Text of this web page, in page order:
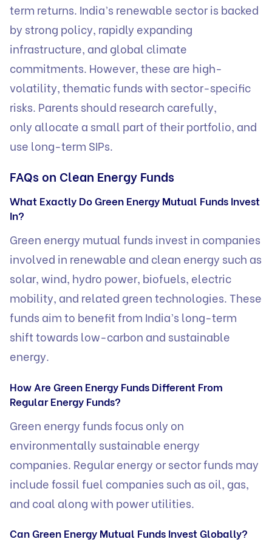
term returns. India’s renewable sector is backed
by strong policy, rapidly expanding
infrastructure, and global climate
commitments. However, these are high-
volatility, thematic funds with sector-specific
risks. Parents should research carefully,
only allocate a small part of their portfolio, and
use long-term SIPs.
FAQs on Clean Energy Funds
What Exactly Do Green Energy Mutual Funds Invest
In?
Green energy mutual funds invest in companies
involved in renewable and clean energy such as
solar, wind, hydro power, biofuels, electric
mobility, and related green technologies. These
funds aim to benefit from India’s long-term
shift towards low-carbon and sustainable
energy.
How Are Green Energy Funds Different From
Regular Energy Funds?
Green energy funds focus only on
environmentally sustainable energy
companies. Regular energy or sector funds may
include fossil fuel companies such as oil, gas,
and coal along with power utilities.
Can Green Energy Mutual Funds Invest Globally?